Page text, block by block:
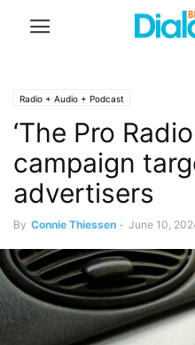
Radio + Audio + Podcast
‘The Pro
campaign
advertisers
By Connie Thiessen - June 10,